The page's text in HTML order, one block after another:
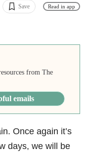
Save Read in app
from The
emails
Once again it’s
days, we will be